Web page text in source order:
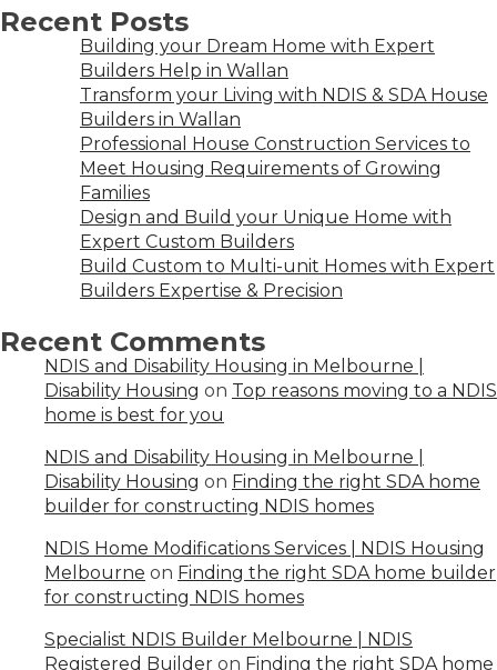
Recent Posts
Building your Dream Home with Expert
Builders Help in Wallan
Transform your Living with NDIS & SDA House
Builders in Wallan
Professional House Construction Services to
Meet Housing Requirements of Growing
Families
Design and Build your Unique Home with
Expert Custom Builders
Build Custom to Multi-unit Homes with Expert
Builders Expertise & Precision
Recent Comments
NDIS and Disability Housing in Melbourne |
Disability Housing on Top reasons moving to a NDIS
home is best for you
NDIS and Disability Housing in Melbourne |
Disability Housing on Finding the right SDA home
builder for constructing NDIS homes
NDIS Home Modifications Services | NDIS Housing
Melbourne on Finding the right SDA home builder
for constructing NDIS homes
Specialist NDIS Builder Melbourne | NDIS
Registered Builder on Finding the right SDA home